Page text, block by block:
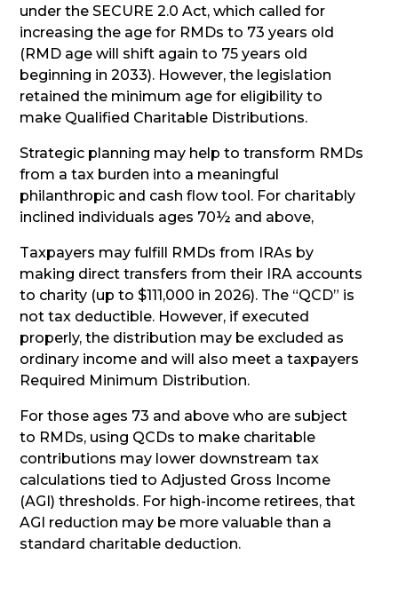
under the SECURE 2.0 Act, which called for
increasing the age for RMDs to 73 years old
(RMD age will shift again to 75 years old
beginning in 2033). However, the legislation
retained the minimum age for eligibility to
make Qualified Charitable Distributions.
Strategic planning may help to transform RMDs
from a tax burden into a meaningful
philanthropic and cash flow tool. For charitably
inclined individuals ages 70½ and above,
Taxpayers may fulfill RMDs from IRAs by
making direct transfers from their IRA accounts
to charity (up to $111,000 in 2026). The “QCD” is
not tax deductible. However, if executed
properly, the distribution may be excluded as
ordinary income and will also meet a taxpayers
Required Minimum Distribution.
For those ages 73 and above who are subject
to RMDs, using QCDs to make charitable
contributions may lower downstream tax
calculations tied to Adjusted Gross Income
(AGI) thresholds. For high-income retirees, that
AGI reduction may be more valuable than a
standard charitable deduction.